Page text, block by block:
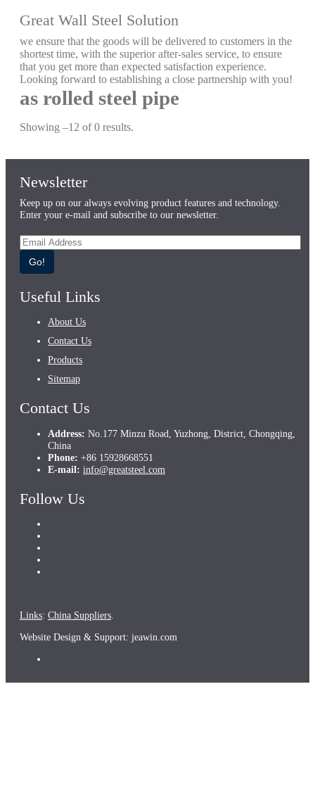
Great Wall Steel Solution
we ensure that the goods will be delivered to customers in the
shortest time, with the superior after-sales service, to ensure
that you get more than expected satisfaction experience.
Looking forward to establishing a close partnership with you!
as rolled steel pipe
Showing –12 of 0 results.
Newsletter
Keep up on our always evolving product features and technology.
Enter your e-mail and subscribe to our newsletter.
Go!
Useful Links
About Us
Contact Us
Products
Sitemap
Contact Us
Address: No.177 Minzu Road, Yuzhong, District, Chongqing,
China
Phone: +86 15928668551
E-mail: info@greatsteel.com
Follow Us
Links: China Suppliers
Website Design & Support: jeawin.com